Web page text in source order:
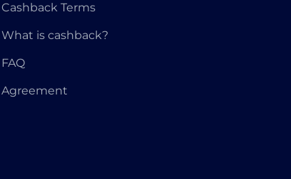
Cashback Terms
What is cashback?
FAQ
Agreement